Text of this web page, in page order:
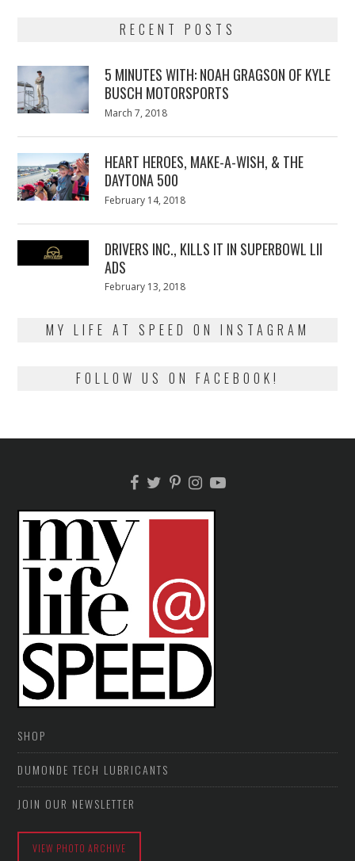
RECENT POSTS
5 MINUTES WITH: NOAH GRAGSON OF KYLE
BUSCH MOTORSPORTS
Posted
March 7, 2018
HEART HEROES, MAKE-A-WISH, & THE
DAYTONA 500
Posted
February 14, 2018
DRIVERS INC., KILLS IT IN SUPERBOWL LII
ADS
Posted
February 13, 2018
MY LIFE AT SPEED ON INSTAGRAM
FOLLOW US ON FACEBOOK!
SHOP
DUMONDE TECH LUBRICANTS
JOIN OUR NEWSLETTER
VIEW PHOTO ARCHIVE